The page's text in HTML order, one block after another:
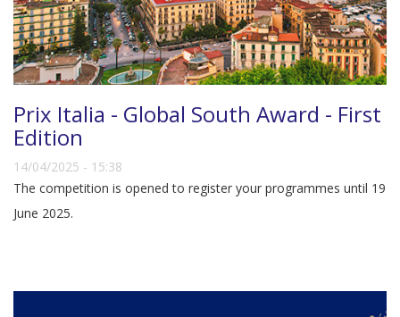
Edition
14/04/2025 - 15:38
The competition is opened to register your programmes until 19
June 2025.